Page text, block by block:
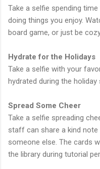
Take a selfie spending
doing things you enjoy.
board game, or just be
Hydrate for the Holidays
Take a selfie with your
hydrated during the holiday
Spread Some Cheer
Take a selfie spreading
staff can share a kind
someone else. The cards
the library during tutorial